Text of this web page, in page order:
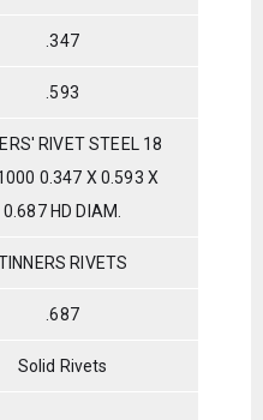
.347
.593
RIVET STEEL 18
0.347 X 0.593 X
0.687 HD DIAM.
RIVETS
.687
Solid Rivets